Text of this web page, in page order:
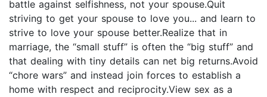
battle against selfishness, not your spouse.Quit
striving to get your spouse to love you... and learn to
strive to love your spouse better.Realize that in
marriage, the “small stuff” is often the “big stuff” and
that dealing with tiny details can net big returns.Avoid
“chore wars” and instead join forces to establish a
home with respect and reciprocity.View sex as a